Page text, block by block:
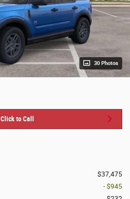
30 Photos
Click to Call
$37,475
- $945